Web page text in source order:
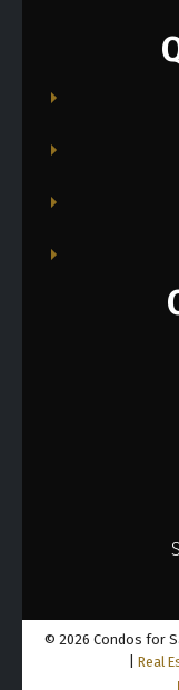
© 2026 Condos for
Real